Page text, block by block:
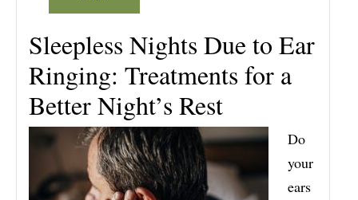
Sleepless Nights Due to Ear
Ringing: Treatments for a
Better Night’s Rest
Do
your
ears